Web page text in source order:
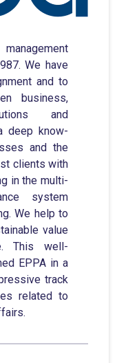
We have
and to
business,
and
deep know-
and the
clients with
in the multi-
system
We help to
value
This well-
EPPA in a
track
related to